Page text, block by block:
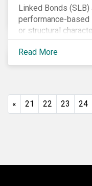
Linked Bonds
performance-based
or structural
are adjusted
defined
in both directions,
green/social/
proceeds can be
Read More
« 21 22 23 24